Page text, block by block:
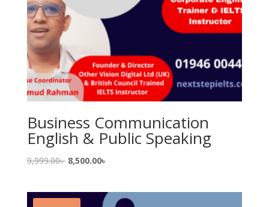
Business Communication
English & Public Speaking
9,999.00৳ Original
9,999.00৳ .
8,500.00৳
8,500.00৳ .